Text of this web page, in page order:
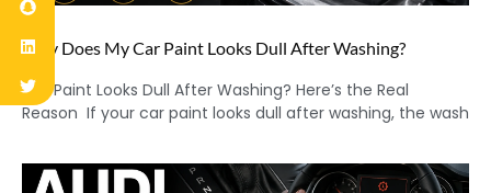
Why Does My Car Paint Looks Dull After Washing?
Car Paint Looks Dull After Washing? Here’s the Real
Reason If your car paint looks dull after washing, the wash